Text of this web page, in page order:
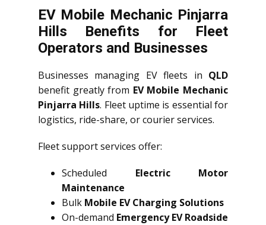
EV Mobile Mechanic Pinjarra
Hills Benefits for Fleet
Operators and Businesses
Businesses managing EV fleets in QLD
benefit greatly from EV Mobile Mechanic
Pinjarra Hills. Fleet uptime is essential for
logistics, ride-share, or courier services.
Fleet support services offer:
Scheduled Electric Motor
Maintenance
Bulk Mobile EV Charging Solutions
On-demand Emergency EV Roadside